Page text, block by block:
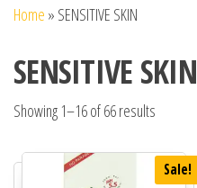
Home » SENSITIVE SKIN
SENSITIVE SKIN
Showing 1–16 of 66 results
Sale!